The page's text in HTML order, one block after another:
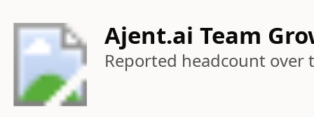
Ajent.ai Team
Reported headcount over